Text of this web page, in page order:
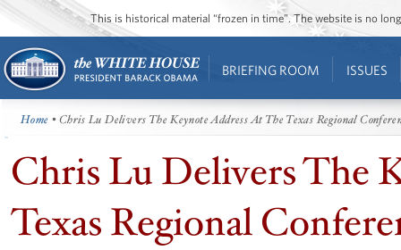
This is historical material “frozen in time”. The website is no
BRIEFING ROOM ISSUES
Home • Chris Lu Delivers The Keynote Address At The Texas Regional
Chris Lu Delivers The
Texas Regional